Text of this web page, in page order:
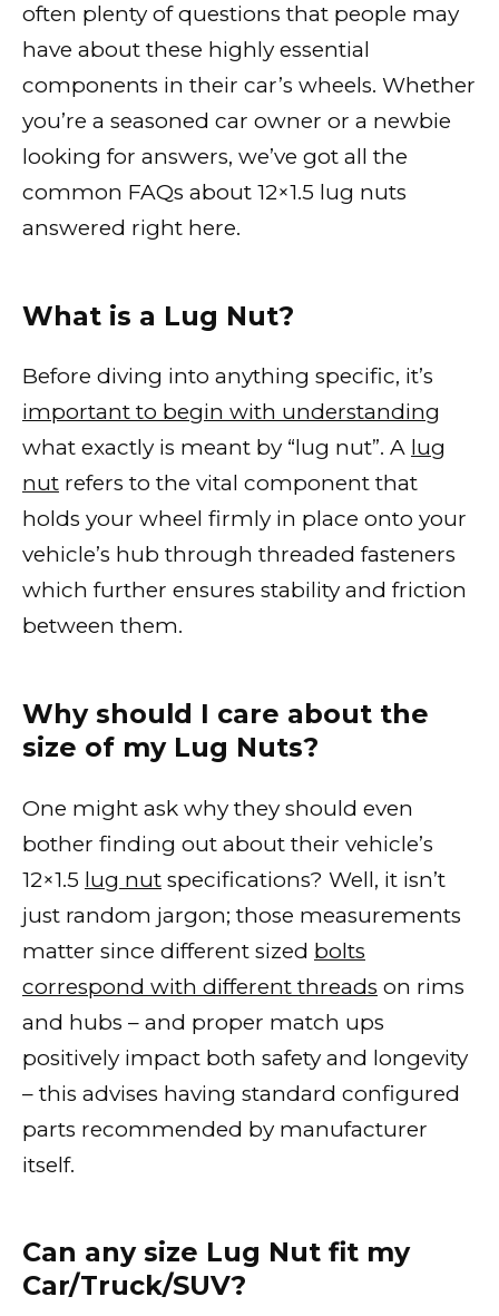
often plenty of questions that people may
have about these highly essential
components in their car’s wheels. Whether
you’re a seasoned car owner or a newbie
looking for answers, we’ve got all the
common FAQs about 12×1.5 lug nuts
answered right here.
What is a Lug Nut?
Before diving into anything specific, it’s
important to begin with understanding
what exactly is meant by “lug nut”. A lug
nut refers to the vital component that
holds your wheel firmly in place onto your
vehicle’s hub through threaded fasteners
which further ensures stability and friction
between them.
Why should I care about the
size of my Lug Nuts?
One might ask why they should even
bother finding out about their vehicle’s
12×1.5 lug nut specifications? Well, it isn’t
just random jargon; those measurements
matter since different sized bolts
correspond with different threads on rims
and hubs – and proper match ups
positively impact both safety and longevity
– this advises having standard configured
parts recommended by manufacturer
itself.
Can any size Lug Nut fit my
Car/Truck/SUV?